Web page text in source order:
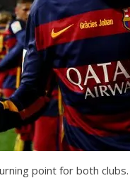
point for both